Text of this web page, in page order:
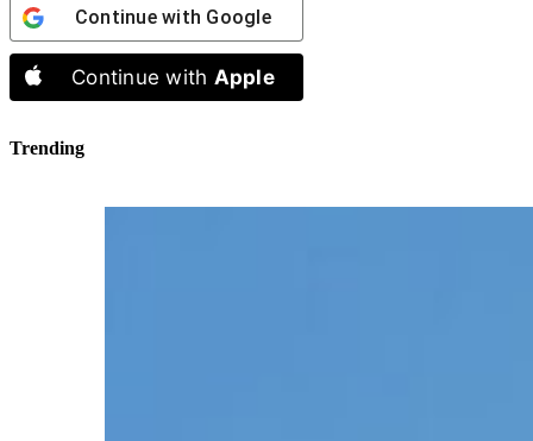
Continue with Google
Continue with Apple
Trending